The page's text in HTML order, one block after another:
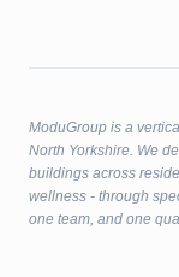
ModuGroup is a
North Yorkshire. We
buildings across
wellness - through
one team, and one